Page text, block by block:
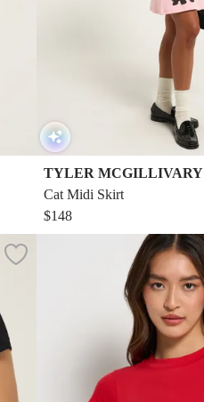
TYLER MCGILLIVARY
Cat Midi Skirt
$148